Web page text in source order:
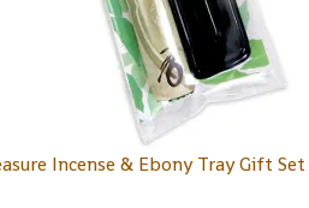
Incense & Ebony Tray Gift Set